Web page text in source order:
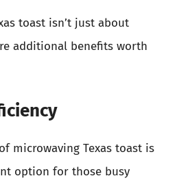
toast isn’t just about
additional benefits worth
microwaving Texas toast is
option for those busy